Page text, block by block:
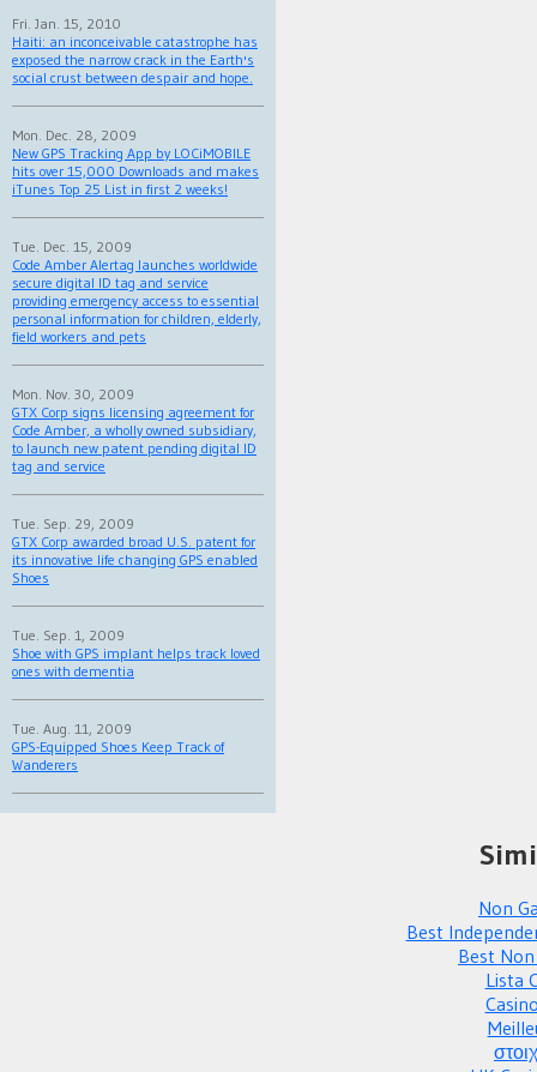
Fri. Jan. 15, 2010
Haiti: an inconceivable catastrophe has
exposed the narrow crack in the Earth's
social crust between despair and hope.
Mon. Dec. 28, 2009
New GPS Tracking App by LOCiMOBILE
hits over 15,000 Downloads and makes
iTunes Top 25 List in first 2 weeks!
Tue. Dec. 15, 2009
Code Amber Alertag launches worldwide
secure digital ID tag and service
providing emergency access to essential
personal information for children, elderly,
field workers and pets
Mon. Nov. 30, 2009
GTX Corp signs licensing agreement for
Code Amber, a wholly owned subsidiary,
to launch new patent pending digital ID
tag and service
Tue. Sep. 29, 2009
GTX Corp awarded broad U.S. patent for
its innovative life changing GPS enabled
Shoes
Tue. Sep. 1, 2009
Shoe with GPS implant helps track loved
ones with dementia
Tue. Aug. 11, 2009
GPS-Equipped Shoes Keep Track of
Wanderers
Non
Best
Best
Lista